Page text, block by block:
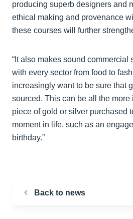
producing superb designers and
ethical making and provenance
these courses will further
“It also makes sound commercial
with every sector from food to
increasingly want to be sure that
sourced. This can be all the more
piece of gold or silver purchased
moment in life, such as an
birthday.”
Back to news